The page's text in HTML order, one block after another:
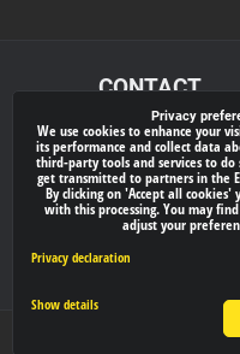
CONTACT
xray-shop.com
Phone:
(+421) 905624681
E-mail:
info@
Privacy
We use cookies to enhance your
its performance and collect data
third-party tools and services to
get transmitted to partners in the
By clicking on 'Accept all cookies'
with this processing. You may
adjust your
Privacy declaration
Show details